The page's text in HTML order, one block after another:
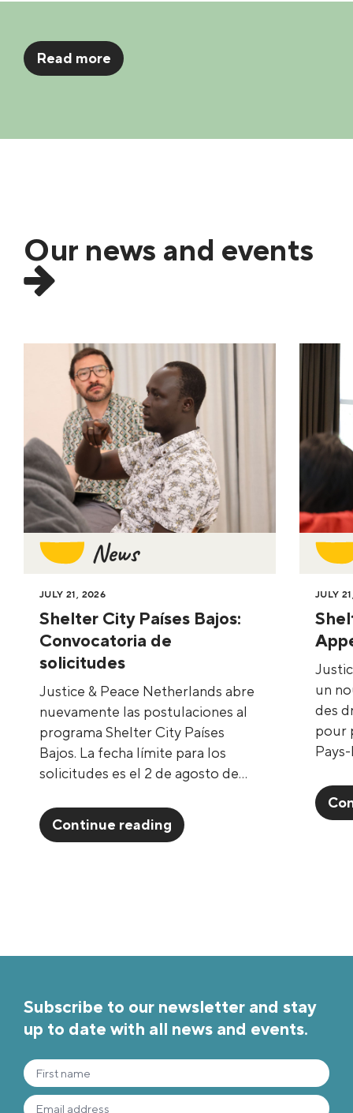
Read more
Our news and events
News
JULY 21, 2026
Shelter City Países Bajos:
Convocatoria de
solicitudes
Justice & Peace Netherlands abre
nuevamente las postulaciones al
programa Shelter City Países
Bajos. La fecha límite para los
solicitudes es el 2 de agosto de…
Continue reading
JULY
un
des
pour
Subscribe to our newsletter and stay
up to date with all news and events.